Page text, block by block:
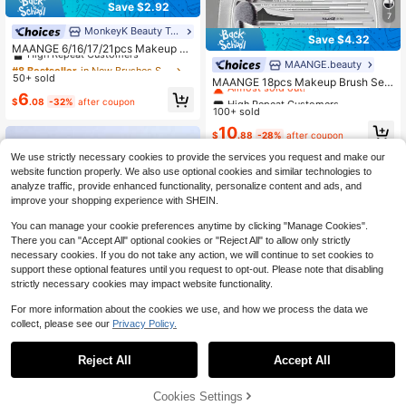
Save $2.92
MonkeyK Beauty Tool
MAANGE 6/16/17/21pcs Makeup Br
ush Set With Storage Box, Foundati
on, Powder, Blush, Eyeshadow, Con
Eyeliner, Highlighter, Detail Brush, P
#8 Bestseller
in New Brushes Sets
High Repeat Customers
#8 Bestseller
High Repeat Customers
#8 Bestseller
High Repeat Customers
#8 Bestseller
50+ sold
$6.08 -32% after coupon
MAANGE 30pcs Professional
Low Return Rate
Almost sold out!
7
Save $4.32
MAANGE.beauty
MAANGE 18pcs Makeup Brush Set,
Includes Foundation Brush, Powder
Brush, Blush Brush, Concealer Brus
hadow Brush, Detail Brush, Face Br
Daily Facial Makeup, Makeup Tool
Gift For Friends
High Repeat Customers
Almost sold out!
Almost sold out!
Almost sold out!
High Repeat Customers
100+ sold
$10.88 -28% after coupon
27% OFF! Add to Cart
We use strictly necessary cookies to provide the services you request and make our
website function properly. We also use optional cookies and similar technologies to
analyze traffic, provide enhanced functionality, personalize content and ads, and
improve your shopping experience with SHEIN.
You can manage your cookie preferences anytime by clicking "Manage Cookies".
There you can "Accept All" optional cookies or "Reject All" to allow only strictly
necessary cookies. If you do not take any action, we will continue to set cookies to
support these optional features until you request to opt-out. Please note that disabling
strictly necessary cookies may impact website functionality.
For more information about the cookies we use, and how we process the data we
collect, please see our Privacy Policy.
Reject All Accept All
Cookies Settings